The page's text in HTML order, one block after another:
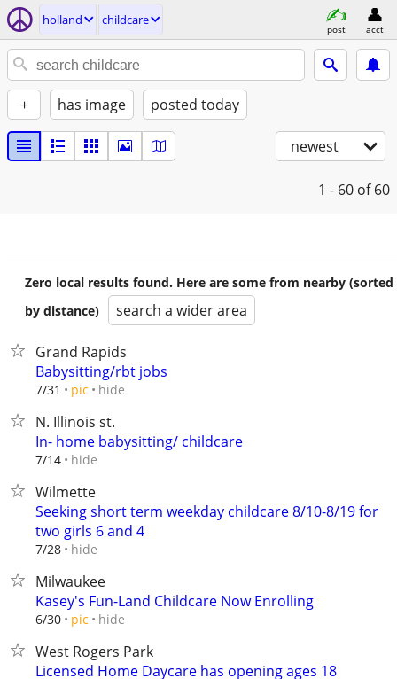
holland childcare
post acct
+ has image posted today
newest
1 - 60 of 60
Zero local results found. Here are some from nearby (sorted
by distance)
search a wider area
Grand Rapids
Babysitting/rbt jobs
7/31 pic hide
N. Illinois st.
In- home babysitting/ childcare
7/14 hide
Wilmette
Seeking short term weekday childcare 8/10-8/19 for
two girls 6 and 4
7/28 hide
Milwaukee
Kasey's Fun-Land Childcare Now Enrolling
6/30 pic hide
West Rogers Park
Licensed Home Daycare has opening ages 18